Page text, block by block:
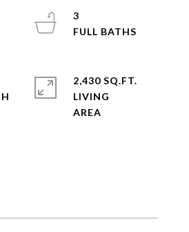
3
2,430 SQ.FT.
LIVING